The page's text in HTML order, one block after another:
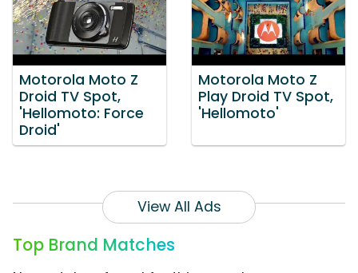
Motorola Moto Z
Droid TV Spot,
'Hellomoto: Force
Droid'
Motorola Moto Z
Play Droid TV Spot,
'Hellomoto'
View All Ads
Top Brand Matches